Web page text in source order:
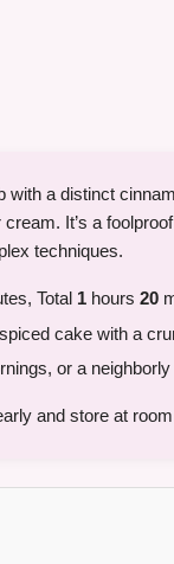
a distinct
It’s a
techniques.
Total 1 hours 20
cake with a
or a neighborly
and store at